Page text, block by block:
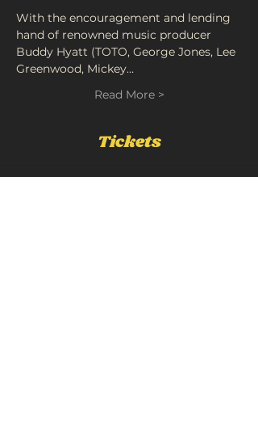
With the encouragement and lending
hand of renowned music producer
Buddy Hyatt (TOTO, George Jones, Lee
Greenwood, Mickey…
Read More >
Tickets